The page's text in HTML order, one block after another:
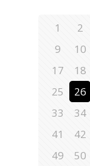
1 2
9
10
17
18
25
26
33
34
41
42
49
50